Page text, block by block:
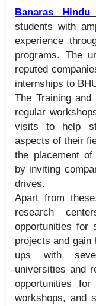
Banaras
students with
experience
programs. The
reputed
internships to
The Training
regular
visits to help
aspects of their
the placement
by inviting
drives.
Apart from
research
opportunities for
projects and gain
ups with
universities and
opportunities
workshops, and